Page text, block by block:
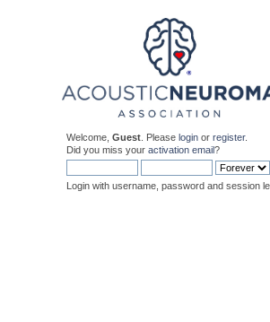
Welcome, Guest . Please login or register.
Did you miss your activation email?
Login with username, password and session